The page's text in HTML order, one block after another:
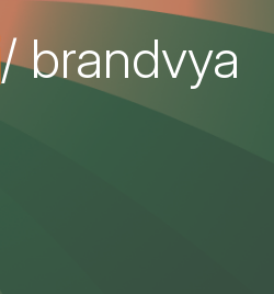
/ brandvya